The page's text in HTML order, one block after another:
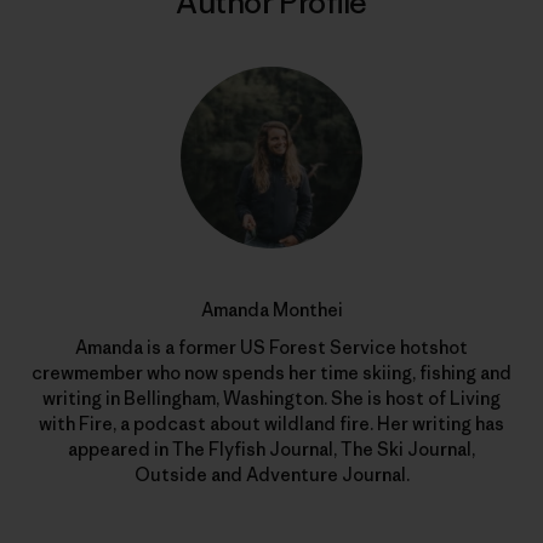
Amanda Monthei
Amanda is a former US Forest Service hotshot
crewmember who now spends her time skiing, fishing and
writing in Bellingham, Washington. She is host of Living
with Fire, a podcast about wildland fire. Her writing has
appeared in The Flyfish Journal, The Ski Journal,
Outside and Adventure Journal.